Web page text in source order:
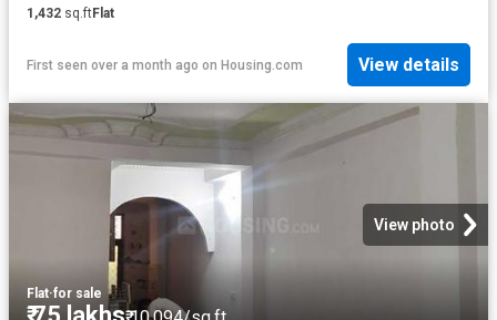
1,432 sq.ftFlat
First seen over a month ago on Housing.com View details
View photo
Flat·for sale